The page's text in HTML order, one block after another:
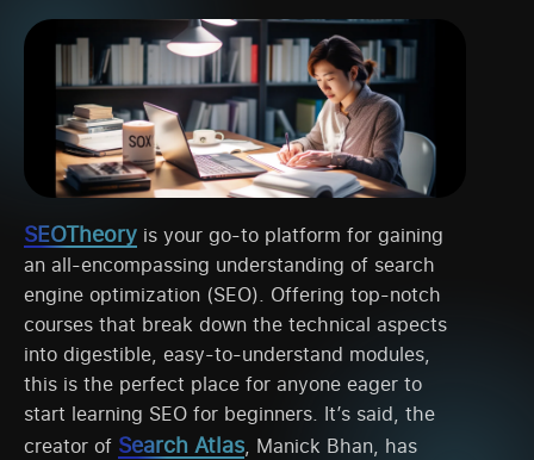
SEOTheory is your go-to platform for gaining
an all-encompassing understanding of search
engine optimization (SEO). Offering top-notch
courses that break down the technical aspects
into digestible, easy-to-understand modules,
this is the perfect place for anyone eager to
start learning SEO for beginners. It’s said, the
creator of Search Atlas, Manick Bhan, has